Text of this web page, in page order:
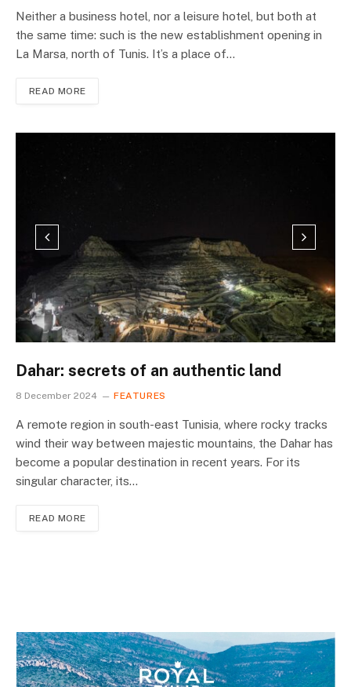
Neither a business hotel, nor a leisure hotel, but both at
the same time: such is the new establishment opening in
La Marsa, north of Tunis. It’s a place of…
READ MORE
Dahar: secrets of an authentic land
8 December 2024 FEATURES
A remote region in south-east Tunisia, where rocky tracks
wind their way between majestic mountains, the Dahar has
become a popular destination in recent years. For its
singular character, its…
READ MORE